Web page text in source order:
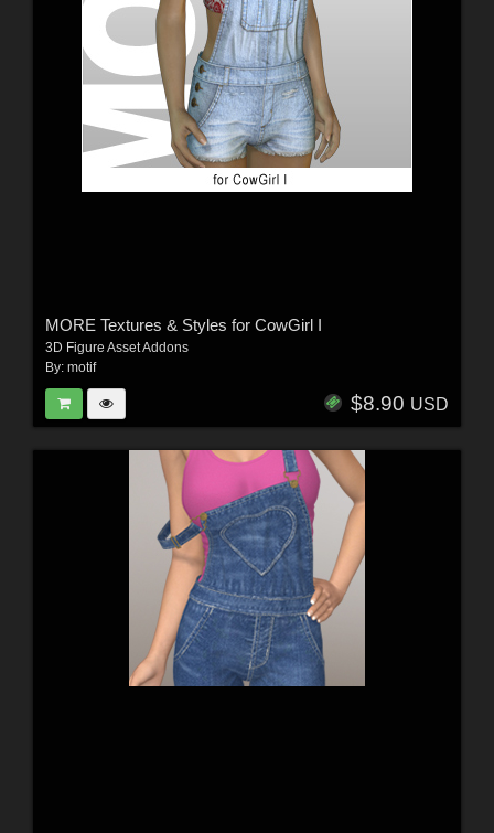
MORE Textures & Styles for CowGirl I
3D Figure Asset Addons
By: motif
$8.90 USD